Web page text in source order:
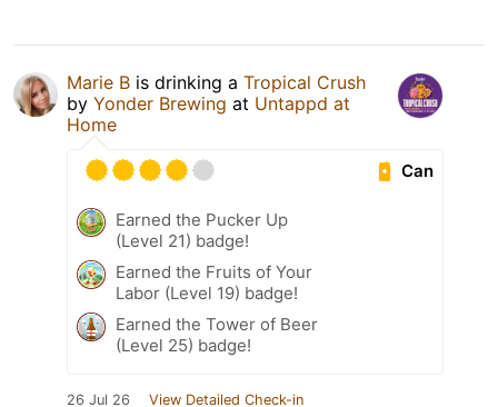
Marie B is drinking a Tropical Crush
by Yonder Brewing at Untappd at
Home
Can
Earned the Pucker Up
(Level 21) badge!
Earned the Fruits of Your
Labor (Level 19) badge!
Earned the Tower of Beer
(Level 25) badge!
26 Jul 26 View Detailed Check-in